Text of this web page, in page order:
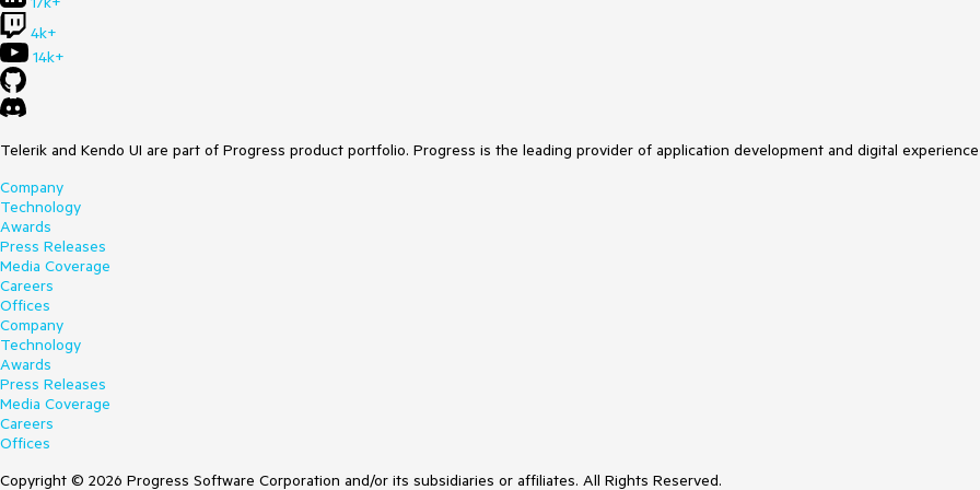
4k+
14k+
Telerik and Kendo UI are part of Progress product portfolio. Progress is the leading provider of application development and digital
Company
Technology
Awards
Press Releases
Media Coverage
Careers
Offices
Company
Technology
Awards
Press Releases
Media Coverage
Careers
Offices
Copyright © 2026 Progress Software Corporation and/or its subsidiaries or affiliates. All Rights Reserved.